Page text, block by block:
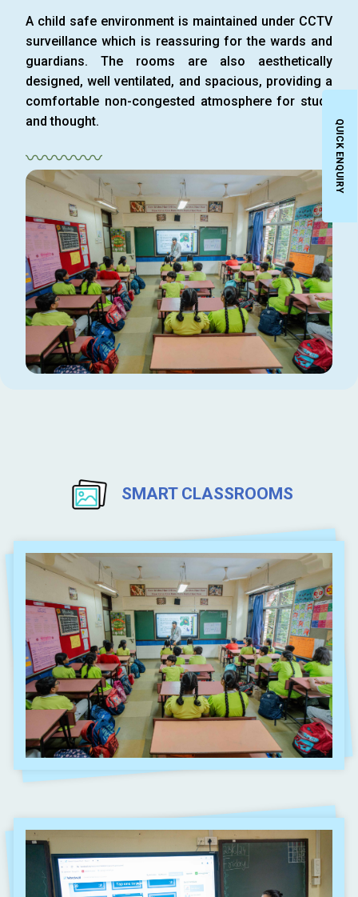
A child safe environment is maintained under CCTV
surveillance which is reassuring for the wards and
guardians. The rooms are also aesthetically
designed, well ventilated, and spacious, providing a
comfortable non-congested atmosphere for study
and thought.
〰〰〰〰
SMART CLASSROOMS
QUICK ENQUIRY